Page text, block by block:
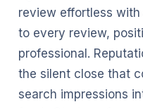
review effortless
to every review,
professional.
the silent close that
search impressions